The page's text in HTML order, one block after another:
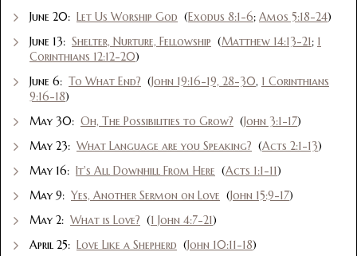
June 20: Let Us Worship God (Exodus 8:1-6; Amos 5:18-24)
June 13: Shelter, Nurture, Fellowship (Matthew 14:13-21; 1
Corinthians 12:12-20)
June 6: To What End? (John 19:16-19, 28-30, 1 Corinthians
9:16-18)
May 30: Oh, The Possibilities to Grow? (John 3:1-17)
May 23: What Language are you Speaking? (Acts 2:1-13)
May 16: It's All Downhill From Here (Acts 1:1-11)
May 9: Yes, Another Sermon on Love (John 15:9-17)
May 2: What is Love? (1 John 4:7-21)
April 25: Love Like a Shepherd (John 10:11-18)